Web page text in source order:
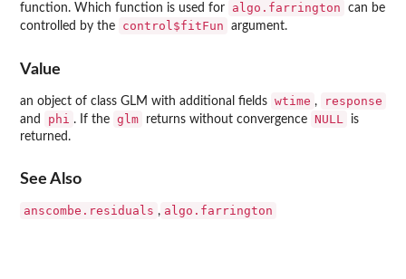
function. Which function is used for
algo.farrington
can be
controlled by the
control$fitFun argument.
Value
an object of class GLM with additional fields wtime , response
and phi . If the glm returns without convergence NULL
is
returned.
See Also
anscombe.residuals , algo.farrington